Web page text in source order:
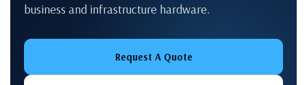
business and infrastructure hardware.
Request A Quote